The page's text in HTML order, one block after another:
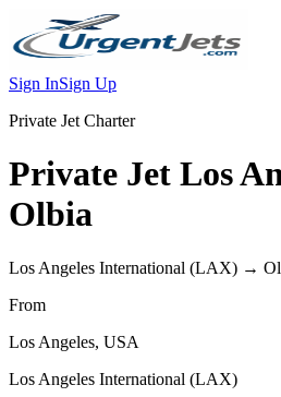
Sign InSign Up
Private Jet Charter
Private Jet Los
Olbia
Los Angeles International (LAX) →
From
Los Angeles, USA
Los Angeles International (LAX)